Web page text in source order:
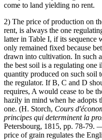
come to land yielding no rent.
2) The price of production on
rent, is always the one
latter in Table I, if its sequence
only remained fixed because
drawn into cultivation. In such
the best soil is a regulating one
quantity produced on such soil
the regulator. If B, C and D
requires, A would cease to be
hazily in mind when he adopts
one. (H. Storch, Cours
principes qui determinent la
Petersbourg, 1815, pp. 78-79.
price of grain regulates the